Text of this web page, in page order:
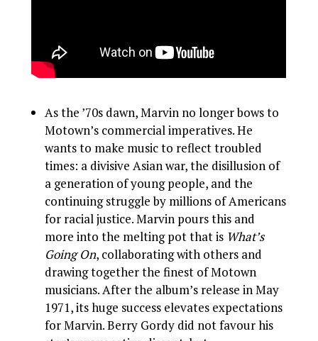
As the ’70s dawn, Marvin no longer bows to
Motown’s commercial imperatives. He
wants to make music to reflect troubled
times: a divisive Asian war, the disillusion of
a generation of young people, and the
continuing struggle by millions of Americans
for racial justice. Marvin pours this and
more into the melting pot that is What’s
Going On, collaborating with others and
drawing together the finest of Motown
musicians. After the album’s release in May
1971, its huge success elevates expectations
for Marvin. Berry Gordy did not favour his